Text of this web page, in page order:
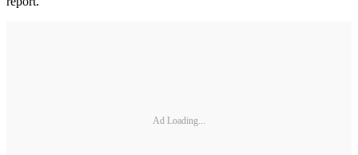
Ad Loading...